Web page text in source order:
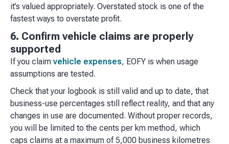
it’s valued appropriately. Overstated stock is one of the
fastest ways to overstate profit.
6. Confirm vehicle claims are properly
supported
If you claim vehicle expenses, EOFY is when usage
assumptions are tested.
Check that your logbook is still valid and up to date, that
business-use percentages still reflect reality, and that any
changes in use are documented. Without proper records,
you will be limited to the cents per km method, which
caps claims at a maximum of 5,000 business kilometres